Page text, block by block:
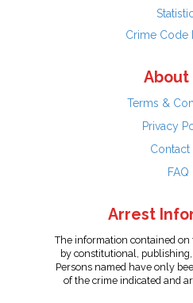
Crime Code
About
Terms &
Privacy
Contact
FAQ
Arrest
The information contained on
by constitutional,
Persons named have only
of the crime indicated and